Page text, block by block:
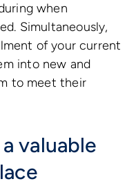
when
Simultaneously,
of your current
into new and
to meet their
valuable